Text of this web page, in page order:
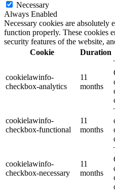
Necessary
Always Enabled
Necessary cookies are absolutely
function properly. These cookies
security features of the website,
Cookie
Duration
cookielawinfo-
checkbox-analytics
11
months
cookielawinfo-
checkbox-functional
11
months
cookielawinfo-
checkbox-necessary
11
months